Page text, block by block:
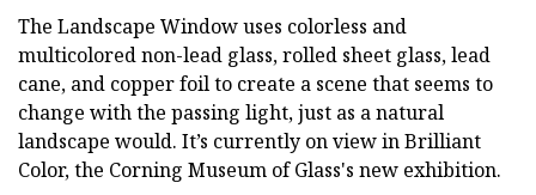
The Landscape Window uses colorless and
multicolored non-lead glass, rolled sheet glass, lead
cane, and copper foil to create a scene that seems to
change with the passing light, just as a natural
landscape would. It’s currently on view in Brilliant
Color, the Corning Museum of Glass's new exhibition.